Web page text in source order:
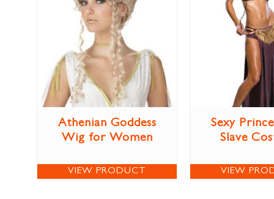
Athenian Goddess
Wig for Women
VIEW PRODUCT
Sexy
Slave
VIEW